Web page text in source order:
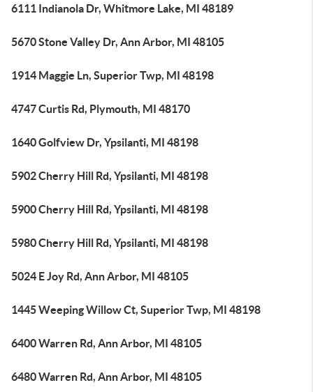
6111 Indianola Dr, Whitmore Lake, MI 48189
5670 Stone Valley Dr, Ann Arbor, MI 48105
1914 Maggie Ln, Superior Twp, MI 48198
4747 Curtis Rd, Plymouth, MI 48170
1640 Golfview Dr, Ypsilanti, MI 48198
5902 Cherry Hill Rd, Ypsilanti, MI 48198
5900 Cherry Hill Rd, Ypsilanti, MI 48198
5980 Cherry Hill Rd, Ypsilanti, MI 48198
5024 E Joy Rd, Ann Arbor, MI 48105
1445 Weeping Willow Ct, Superior Twp, MI 48198
6400 Warren Rd, Ann Arbor, MI 48105
6480 Warren Rd, Ann Arbor, MI 48105